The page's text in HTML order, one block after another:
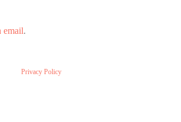
email.
Privacy Policy